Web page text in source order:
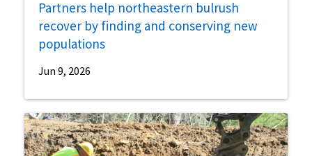
Partners help northeastern bulrush
recover by finding and conserving new
populations
Jun 9, 2026